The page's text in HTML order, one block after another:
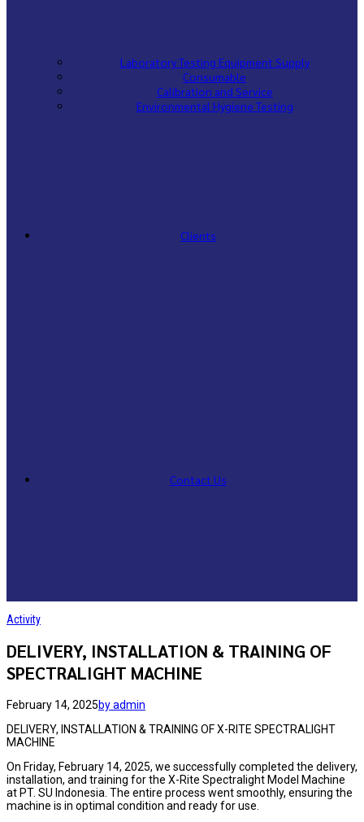
Laboratory Testing Equipment Supply
Consumable
Calibration and Service
Environmental Hygiene Testing
Clients
Contact Us
Activity
DELIVERY, INSTALLATION & TRAINING OF
SPECTRALIGHT MACHINE
February 14, 2025by admin
DELIVERY, INSTALLATION & TRAINING OF X-RITE SPECTRALIGHT
MACHINE
On Friday, February 14, 2025, we successfully completed the delivery,
installation, and training for the X-Rite Spectralight Model Machine
at PT. SU Indonesia. The entire process went smoothly, ensuring the
machine is in optimal condition and ready for use.